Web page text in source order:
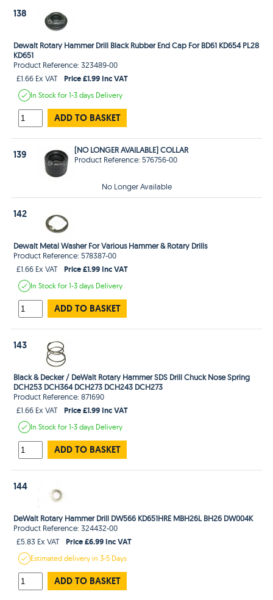
138
Dewalt Rotary Hammer Drill Black Rubber End Cap For BD61 KD654 PL28
KD651
Product Reference: 323489-00
£1.66 Ex VAT
Price £1.99 Inc VAT
In Stockfor 1-3 days Delivery
ADD TO BASKET
139
[NO LONGER AVAILABLE] COLLAR
Product Reference: 576756-00
No Longer Available
142
Dewalt Metal Washer For Various Hammer & Rotary Drills
Product Reference: 578387-00
£1.66 Ex VAT
Price £1.99 Inc VAT
In Stockfor 1-3 days Delivery
ADD TO BASKET
143
Black & Decker / DeWalt Rotary Hammer SDS Drill Chuck Nose Spring
DCH253 DCH364 DCH273 DCH243 DCH273
Product Reference: 871690
£1.66 Ex VAT
Price £1.99 Inc VAT
In Stockfor 1-3 days Delivery
ADD TO BASKET
144
DeWalt Rotary Hammer Drill DW566 KD651HRE MBH26L BH26 DW004K
Product Reference: 324432-00
£5.83 Ex VAT
Price £6.99 Inc VAT
Estimateddelivery in3-5 Days
ADD TO BASKET